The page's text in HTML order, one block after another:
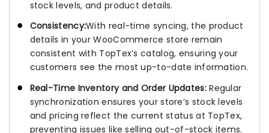
stock levels, and product details.
Consistency:With real-time syncing, the product
details in your WooCommerce store remain
consistent with TopTex’s catalog, ensuring your
customers see the most up-to-date information.
Real-Time Inventory and Order Updates:Regular
synchronization ensures your store’s stock levels
and pricing reflect the current status at TopTex,
preventing issues like selling out-of-stock items.